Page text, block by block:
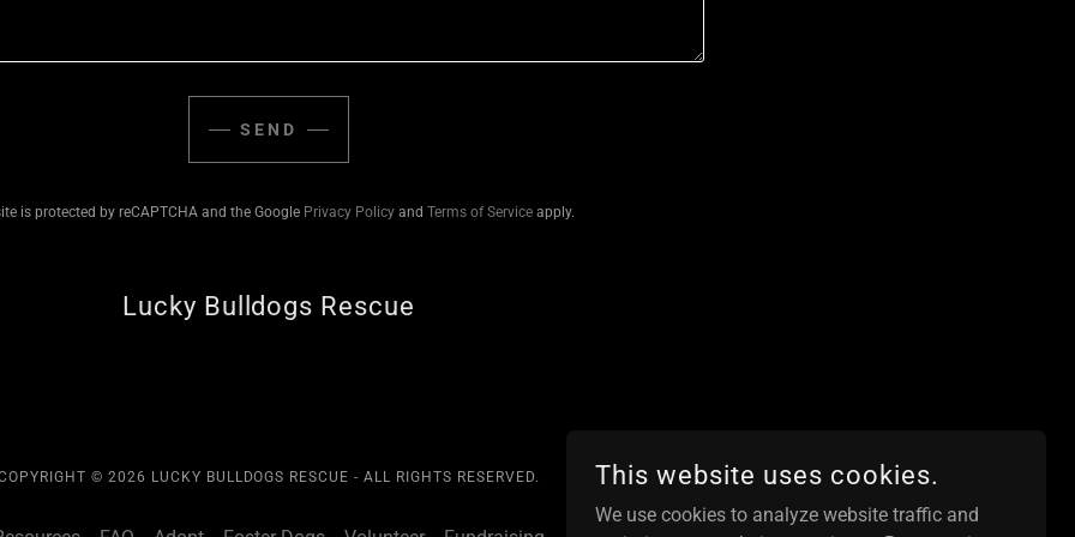
SEND
is protected by reCAPTCHA and the Google Privacy Policyand Terms of Serviceapply.
Lucky Bulldogs Rescue
© 2026 LUCKY BULLDOGS RESCUE - ALL RIGHTS RESERVED. This website uses cookies.
We use cookies to analyze website traffic and